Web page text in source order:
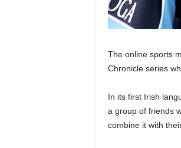
The online sports
Chronicle series
In its first Irish
a group of friends
combine it with